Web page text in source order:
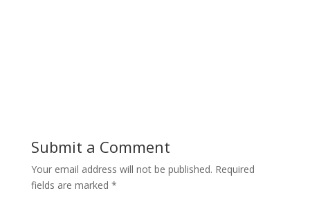
Submit a Comment
Your email address will not be published. Required
fields are marked *